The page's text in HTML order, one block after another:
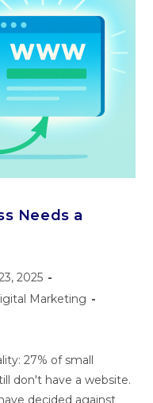
Needs a
2025
Marketing
27% of small
don't have a website.